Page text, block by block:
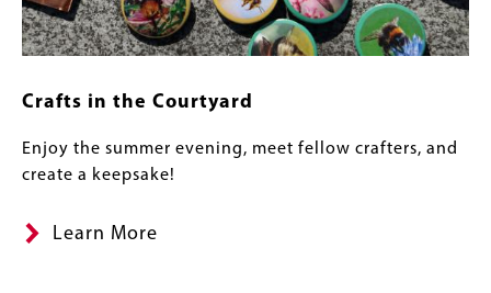
Crafts in the Courtyard
Enjoy the summer evening, meet fellow crafters, and
create a keepsake!
Learn More